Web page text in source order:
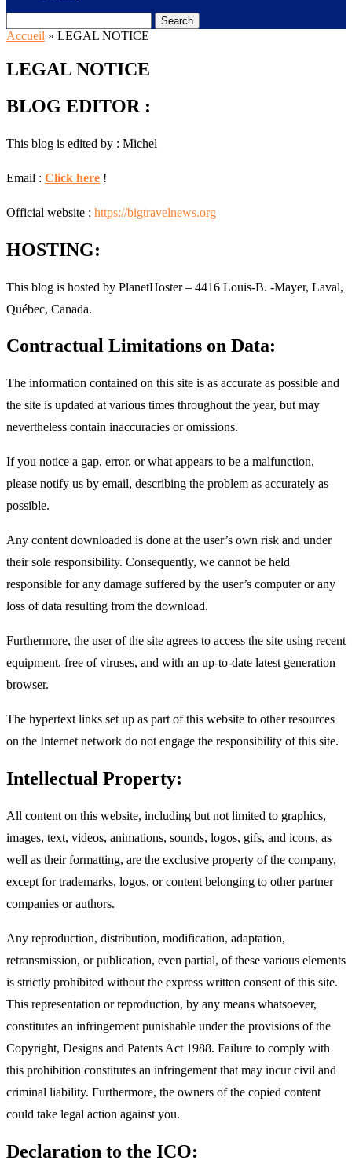
Search
Accueil » LEGAL NOTICE
LEGAL NOTICE
BLOG EDITOR :
This blog is edited by : Michel
Email : Click here !
Official website : https://bigtravelnews.org
HOSTING:
This blog is hosted by PlanetHoster – 4416 Louis-B. -Mayer, Laval,
Québec, Canada.
Contractual Limitations on Data:
The information contained on this site is as accurate as possible and
the site is updated at various times throughout the year, but may
nevertheless contain inaccuracies or omissions.
If you notice a gap, error, or what appears to be a malfunction,
please notify us by email, describing the problem as accurately as
possible.
Any content downloaded is done at the user’s own risk and under
their sole responsibility. Consequently, we cannot be held
responsible for any damage suffered by the user’s computer or any
loss of data resulting from the download.
Furthermore, the user of the site agrees to access the site using recent
equipment, free of viruses, and with an up-to-date latest generation
browser.
The hypertext links set up as part of this website to other resources
on the Internet network do not engage the responsibility of this site.
Intellectual Property:
All content on this website, including but not limited to graphics,
images, text, videos, animations, sounds, logos, gifs, and icons, as
well as their formatting, are the exclusive property of the company,
except for trademarks, logos, or content belonging to other partner
companies or authors.
Any reproduction, distribution, modification, adaptation,
retransmission, or publication, even partial, of these various elements
is strictly prohibited without the express written consent of this site.
This representation or reproduction, by any means whatsoever,
constitutes an infringement punishable under the provisions of the
Copyright, Designs and Patents Act 1988. Failure to comply with
this prohibition constitutes an infringement that may incur civil and
criminal liability. Furthermore, the owners of the copied content
could take legal action against you.
Declaration to the ICO: